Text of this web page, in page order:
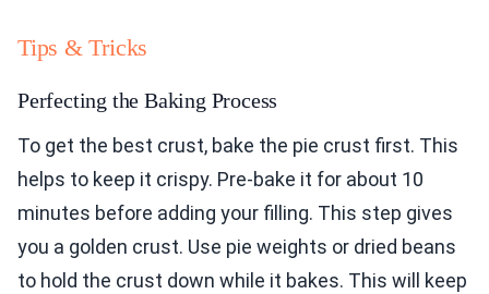
Tips & Tricks
Perfecting the Baking Process
To get the best crust, bake the pie crust first. This
helps to keep it crispy. Pre-bake it for about 10
minutes before adding your filling. This step gives
you a golden crust. Use pie weights or dried beans
to hold the crust down while it bakes. This will keep